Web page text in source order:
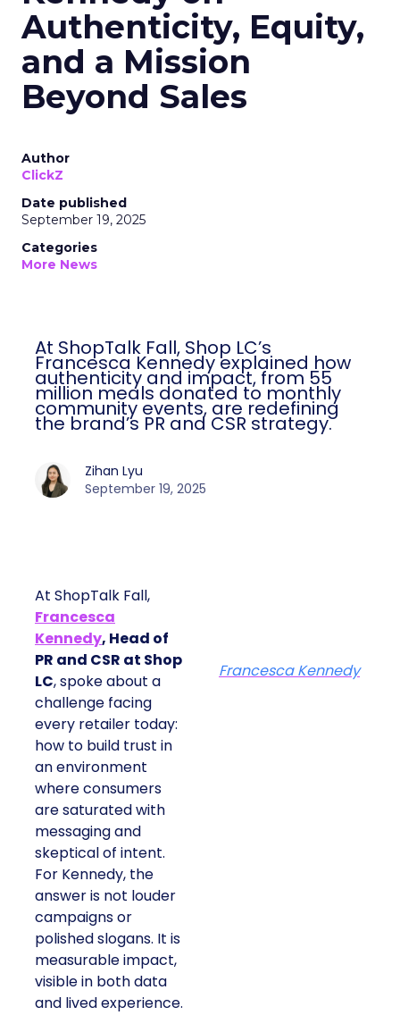
Authenticity, Equity,
and a Mission
Beyond Sales
Author
ClickZ
Date published
September 19, 2025
Categories
More News
At ShopTalk Fall, Shop LC’s
Francesca Kennedy explained how
authenticity and impact, from 55
million meals donated to monthly
community events, are redefining
the brand’s PR and CSR strategy.
Zihan Lyu
September 19, 2025
At ShopTalk Fall,
Francesca
Kennedy, Head of
PR and CSR at Shop
LC, spoke about a
challenge facing
every retailer today:
how to build trust in
an environment
where consumers
are saturated with
messaging and
skeptical of intent.
For Kennedy, the
answer is not louder
campaigns or
polished slogans. It is
measurable impact,
visible in both data
and lived experience.
Francesca Kennedy